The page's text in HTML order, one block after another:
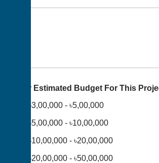
Your Estimated Budget For This
৳3,00,000 - ৳5,00,000
৳5,00,000 - ৳10,00,000
৳10,00,000 - ৳20,00,000
৳20,00,000 - ৳50,00,000